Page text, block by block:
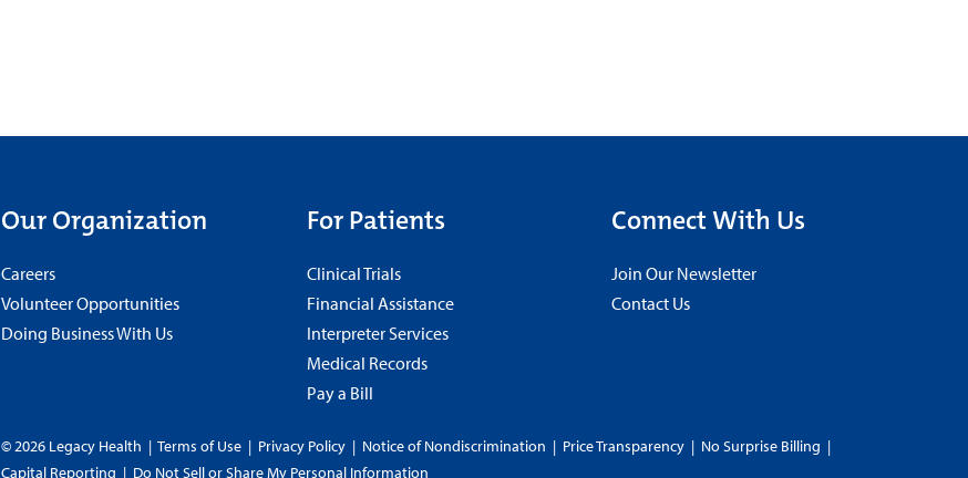
Our Organization
Careers
Volunteer Opportunities
Doing Business With Us
For Patients
Clinical Trials
Financial Assistance
Interpreter Services
Medical Records
Pay a Bill
Connect With Us
Join Our Newsletter
Contact Us
© 2026 Legacy Health | Terms of Use | Privacy Policy | Notice of Nondiscrimination | Price Transparency | No Surprise Billing |
Capital Reporting | Do Not Sell or Share My Personal Information